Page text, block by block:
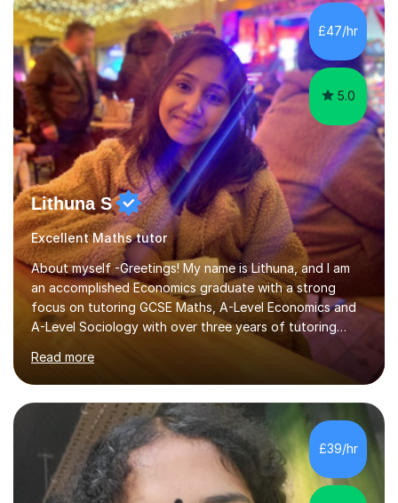
£47/hr
5.0
Lithuna S
Excellent Maths tutor
About myself -Greetings! My name is Lithuna, and I am
an accomplished Economics graduate with a strong
focus on tutoring GCSE Maths, A-Level Economics and
A-Level Sociology with over three years of tutoring
experience on various different teaching platforms.With
a personalised approach, interactive teaching methods,
and an unwavering commitment to student
empowerment, I excel at making complex concepts
accessible and easily understandable.Recognising that
each student possesses unique strengths and
challenges, I tailor my sessions to meet their individual
needs and help them reach their highest...
Read more
£39/hr